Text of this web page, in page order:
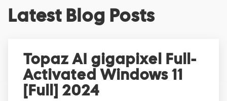
Latest Blog Posts
Topaz AI gigapixel Full-
Activated Windows 11
[Full] 2024